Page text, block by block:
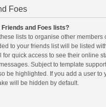
Foes
and Foes lists?
lists to organise other members
to your friends list will be listed
for quick access to see their online
Subject to template
be highlighted. If you add a user to
will be hidden by default.